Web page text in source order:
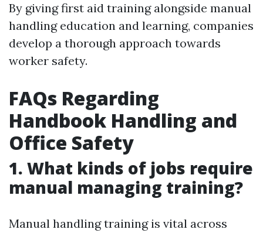
By giving first aid training alongside manual
handling education and learning, companies
develop a thorough approach towards
worker safety.
FAQs Regarding
Handbook Handling and
Office Safety
1. What kinds of jobs require
manual managing training?
Manual handling training is vital across